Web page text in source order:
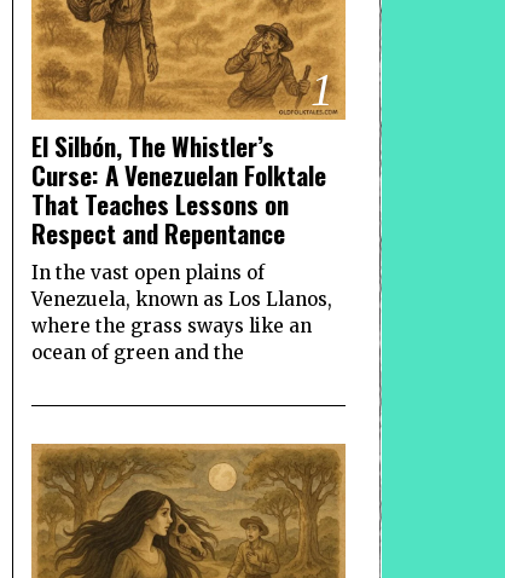
1
El Silbón, The Whistler’s
Curse: A Venezuelan Folktale
That Teaches Lessons on
Respect and Repentance
In the vast open plains of
Venezuela, known as Los Llanos,
where the grass sways like an
ocean of green and the